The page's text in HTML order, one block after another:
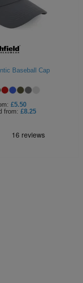
Baseball Cap
£5.50
from: £8.25